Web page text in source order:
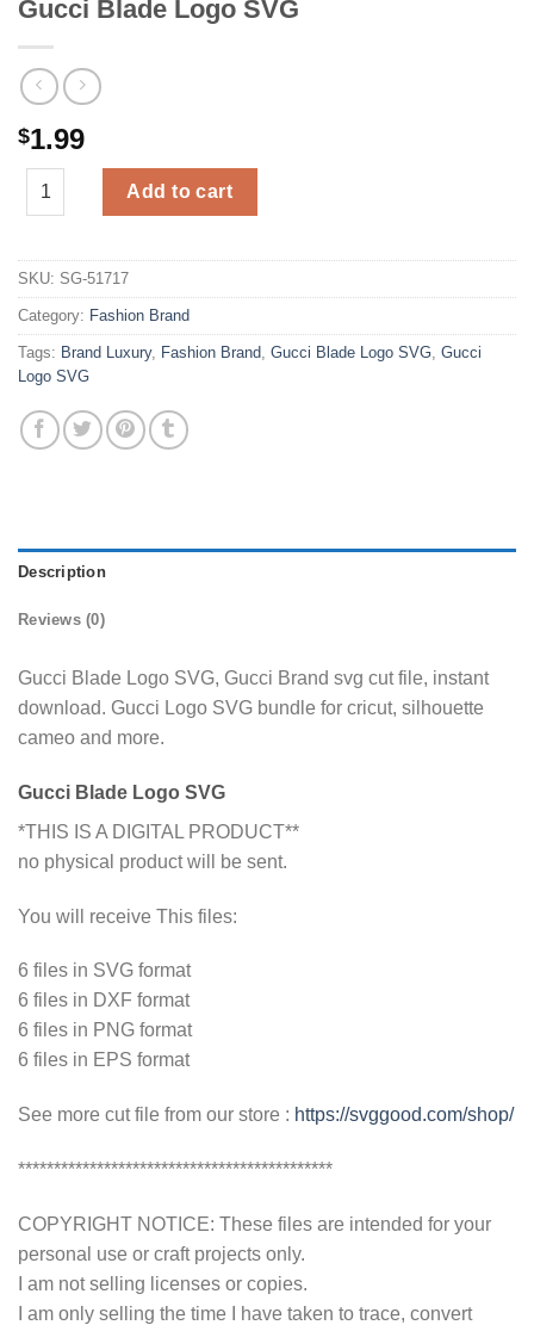
Gucci Blade Logo SVG
$1.99
Gucci Blade Logo SVG quantity
Add to cart
SKU: SG-51717
Category: Fashion Brand
Tags: Brand Luxury, Fashion Brand, Gucci Blade Logo SVG, Gucci
Logo SVG
Description
Reviews (0)
Gucci Blade Logo SVG, Gucci Brand svg cut file, instant
download. Gucci Logo SVG bundle for cricut, silhouette
cameo and more.
Gucci Blade Logo SVG
*THIS IS A DIGITAL PRODUCT**
no physical product will be sent.
You will receive This files:
6 files in SVG format
6 files in DXF format
6 files in PNG format
6 files in EPS format
See more cut file from our store : https://svggood.com/shop/
********************************************
COPYRIGHT NOTICE: These files are intended for your
personal use or craft projects only.
I am not selling licenses or copies.
I am only selling the time I have taken to trace, convert